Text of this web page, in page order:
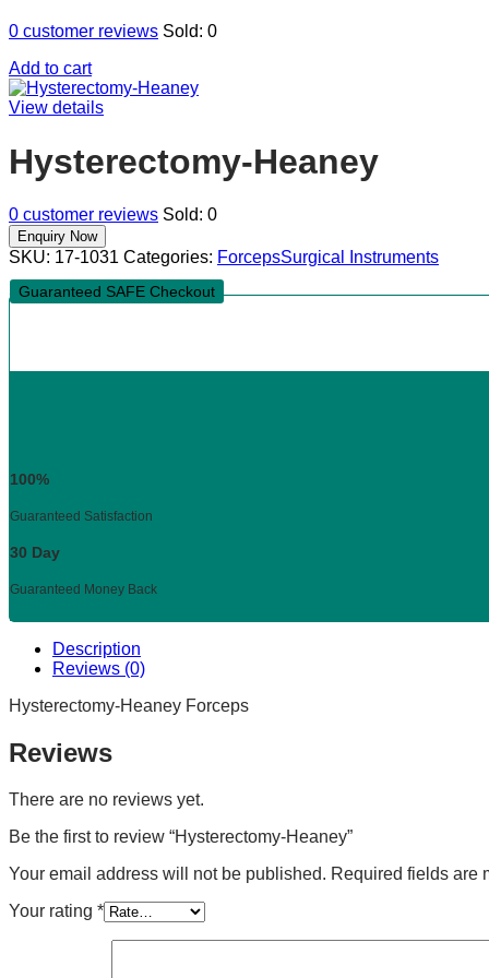
0 customer reviews Sold: 0
Add to cart
View details
Hysterectomy-Heaney
0 customer reviews Sold: 0
SKU: 17-1031 Categories: ForcepsSurgical Instruments
Guaranteed SAFE Checkout
100%
Guaranteed Satisfaction
30 Day
Guaranteed Money Back
Description
Reviews (0)
Hysterectomy-Heaney Forceps
Reviews
There are no reviews yet.
Be the first to review “Hysterectomy-Heaney”
Your email address will not be published. Required fields are
Your rating *